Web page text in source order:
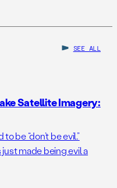
SEE ALL
Satellite Imagery:
be “don’t be evil.”
made being evil a